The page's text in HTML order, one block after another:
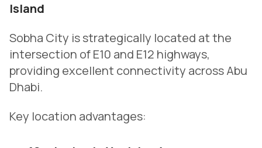
Island
Sobha City is strategically located at the
intersection of E10 and E12 highways,
providing excellent connectivity across Abu
Dhabi.
Key location advantages: